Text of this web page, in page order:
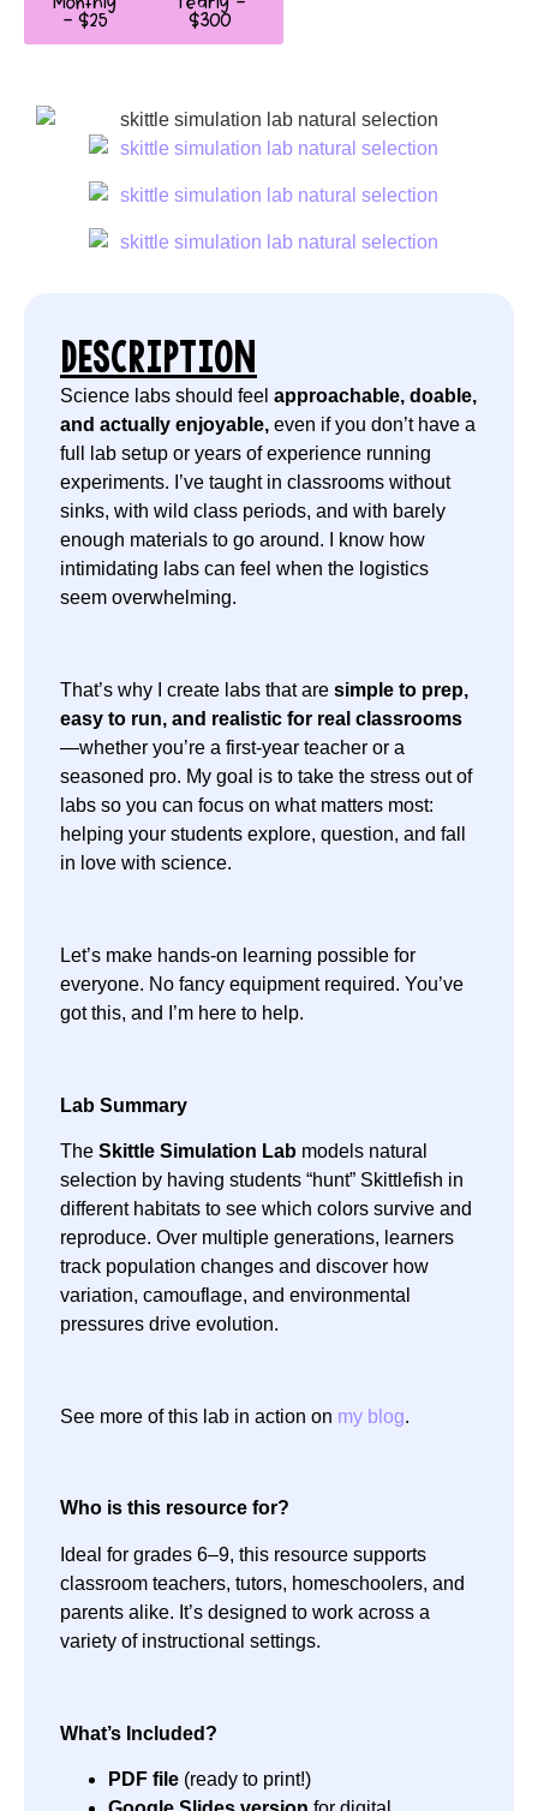
- $25 $300
DESCRIPTION
Science labs should feel approachable, doable,
and actually enjoyable, even if you don’t have a
full lab setup or years of experience running
experiments. I’ve taught in classrooms without
sinks, with wild class periods, and with barely
enough materials to go around. I know how
intimidating labs can feel when the logistics
seem overwhelming.
That’s why I create labs that are simple to prep,
easy to run, and realistic for real classrooms
—whether you’re a first-year teacher or a
seasoned pro. My goal is to take the stress out of
labs so you can focus on what matters most:
helping your students explore, question, and fall
in love with science.
Let’s make hands-on learning possible for
everyone. No fancy equipment required. You’ve
got this, and I’m here to help.
Lab Summary
The Skittle Simulation Lab models natural
selection by having students “hunt” Skittlefish in
different habitats to see which colors survive and
reproduce. Over multiple generations, learners
track population changes and discover how
variation, camouflage, and environmental
pressures drive evolution.
See more of this lab in action on my blog.
Who is this resource for?
Ideal for grades 6–9, this resource supports
classroom teachers, tutors, homeschoolers, and
parents alike. It’s designed to work across a
variety of instructional settings.
What’s Included?
PDF file (ready to print!)